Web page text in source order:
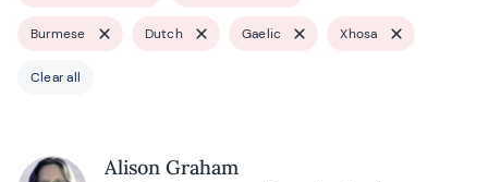
Burmese Dutch Gaelic Xhosa
Clear all
Alison Graham